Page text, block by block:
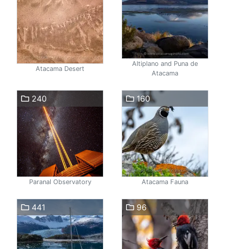
Atacama Desert
Altiplano and Puna de
Atacama
240
Paranal Observatory
160
Atacama Fauna
441 96